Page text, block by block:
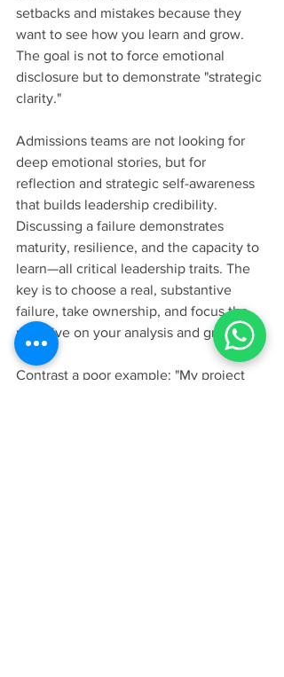
setbacks and mistakes because they
want to see how you learn and grow.
The goal is not to force emotional
disclosure but to demonstrate "strategic
clarity."
Admissions teams are not looking for
deep emotional stories, but for
reflection and strategic self-awareness
that builds leadership credibility.
Discussing a failure demonstrates
maturity, resilience, and the capacity to
learn—all critical leadership traits. The
key is to choose a real, substantive
failure, take ownership, and focus the
narrative on your analysis and growth.
Contrast a poor example: "My project